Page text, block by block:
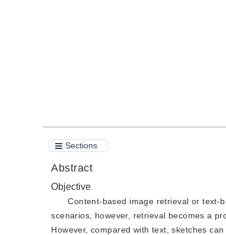
Sections
Abstract
Objective
Content-based image retrieval or text-
scenarios, however, retrieval becomes a
However, compared with text, sketches